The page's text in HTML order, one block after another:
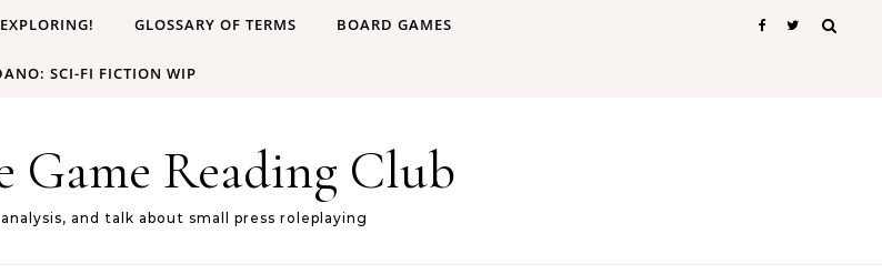
GLOSSARY OF TERMS BOARD GAMES
SCI-FI FICTION WIP
Game Reading Club
and talk about small press roleplaying